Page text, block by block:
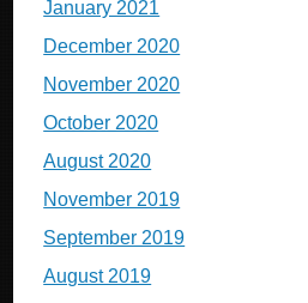
January 2021
December 2020
November 2020
October 2020
August 2020
November 2019
September 2019
August 2019